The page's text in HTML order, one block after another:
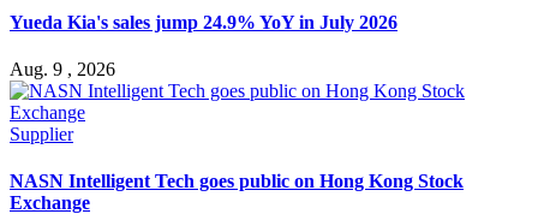
Yueda Kia's sales jump 24.9% YoY in July 2026
Aug. 9 , 2026
Supplier
NASN Intelligent Tech goes public on Hong Kong Stock
Exchange